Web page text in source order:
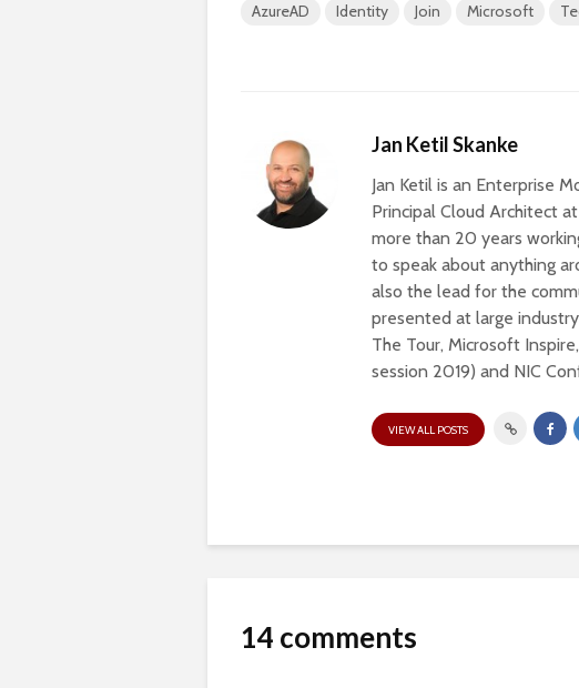
AzureAD Identity Join Microsoft
Jan Ketil Skanke
Jan Ketil is an Enterprise
Principal Cloud Architect
more than 20 years
to speak about anything
also the lead for the
presented at large
The Tour, Microsoft
session 2019) and NIC
VIEW ALL POSTS
14 comments